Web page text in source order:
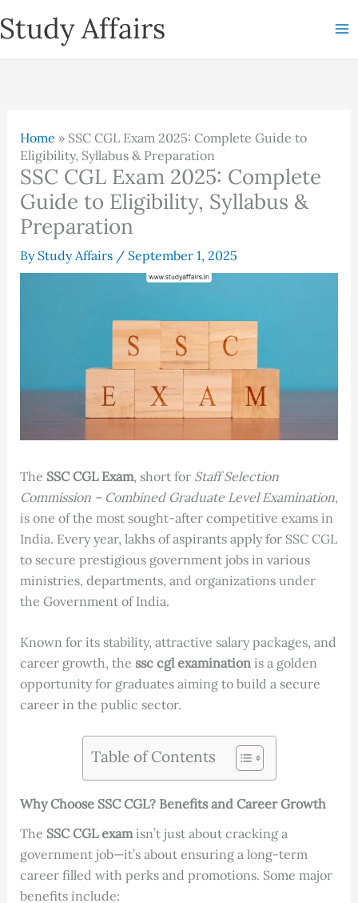
to
Study Affairs
Home » SSC CGL Exam 2025: Complete Guide to
Eligibility, Syllabus & Preparation
SSC CGL Exam 2025: Complete
Guide to Eligibility, Syllabus &
Preparation
By Study Affairs / September 1, 2025
The SSC CGL Exam, short for Staff Selection
Commission – Combined Graduate Level Examination,
is one of the most sought-after competitive exams in
India. Every year, lakhs of aspirants apply for SSC CGL
to secure prestigious government jobs in various
ministries, departments, and organizations under
the Government of India.
Known for its stability, attractive salary packages, and
career growth, the ssc cgl examinationis a golden
opportunity for graduates aiming to build a secure
career in the public sector.
Table of Contents
Why Choose SSC CGL? Benefits and Career Growth
The SSC CGL examisn’t just about cracking a
government job—it’s about ensuring a long-term
career filled with perks and promotions. Some major
benefits include: